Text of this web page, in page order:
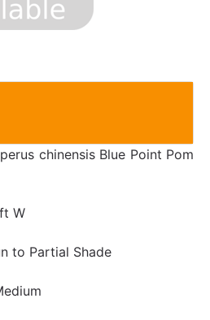
chinensis Blue Point Pom
W
to Partial Shade